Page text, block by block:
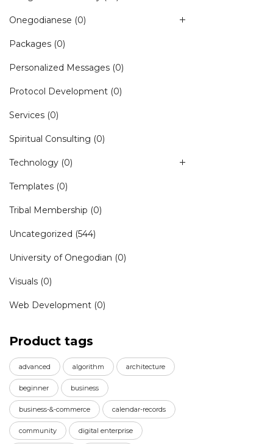
Onegodianese (0)
Packages (0)
Personalized Messages (0)
Protocol Development (0)
Services (0)
Spiritual Consulting (0)
Technology (0)
Templates (0)
Tribal Membership (0)
Uncategorized (544)
University of Onegodian (0)
Visuals (0)
Web Development (0)
Product tags
advanced algorithm architecture
beginner business
business-&-commerce calendar-records
community digital enterprise